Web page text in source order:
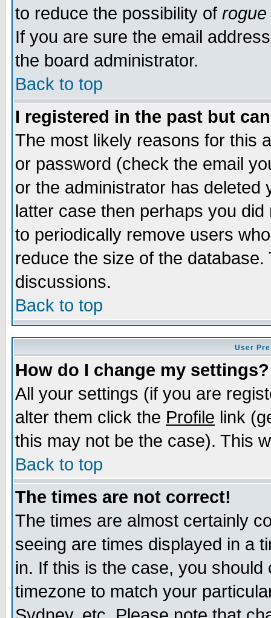
to reduce the possibility of rogue
If you are sure the email
the board administrator.
Back to top
I registered in the past but
The most likely reasons for this
or password (check the email
or the administrator has
latter case then perhaps you
to periodically remove users
reduce the size of the
discussions.
Back to top
User
How do I change my settings?
All your settings (if you are
alter them click the Profile link
this may not be the case). This
Back to top
The times are not correct!
The times are almost certainly
seeing are times displayed in a
in. If this is the case, you
timezone to match your